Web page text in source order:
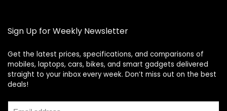
Sign Up for Weekly Newsletter
Get the latest prices, specifications, and comparisons of
mobiles, laptops, cars, bikes, and smart gadgets delivered
straight to your inbox every week. Don’t miss out on the best
deals!
Price Assistant